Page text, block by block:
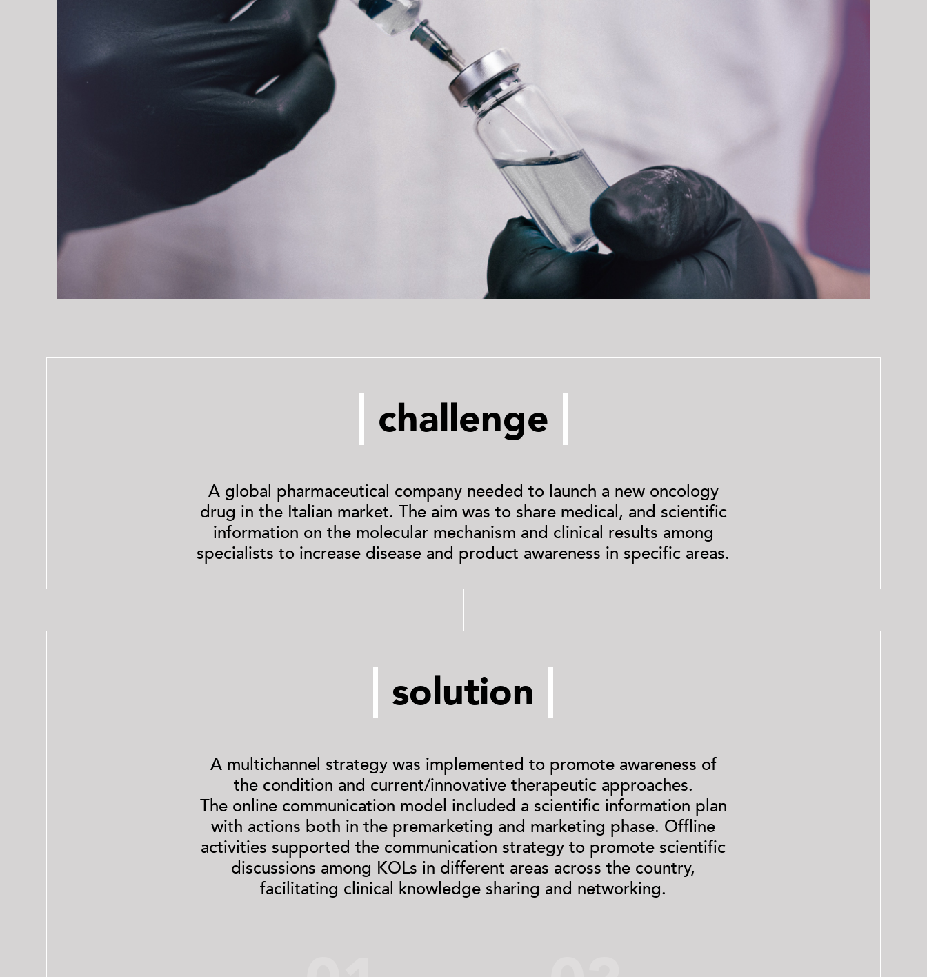
challenge
A global pharmaceutical company needed to launch a new oncology
drug in the Italian market. The aim was to share medical, and scientific
information on the molecular mechanism and clinical results among
specialists to increase disease and product awareness in specific areas.
solution
A multichannel strategy was implemented to promote awareness of
the condition and current/innovative therapeutic approaches.
The online communication model included a scientific information plan
with actions both in the premarketing and marketing phase. Offline
activities supported the communication strategy to promote scientific
discussions among KOLs in different areas across the country,
facilitating clinical knowledge sharing and networking.